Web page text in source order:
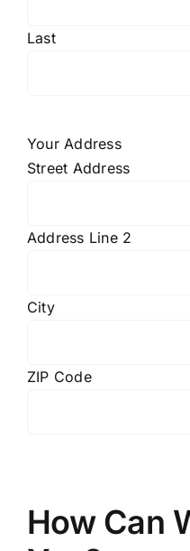
Last
Your Address
Street Address
Address Line 2
City
ZIP Code
How Can